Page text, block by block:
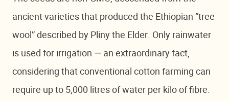
ancient varieties that produced the Ethiopian “tree
wool” described by Pliny the Elder. Only rainwater
is used for irrigation — an extraordinary fact,
considering that conventional cotton farming can
require up to 5,000 litres of water per kilo of fibre.